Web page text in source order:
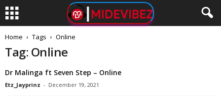
Home Tags Online
Tag: Online
Dr Malinga ft Seven Step – Online
Etz_Jayprinz - December 19, 2021